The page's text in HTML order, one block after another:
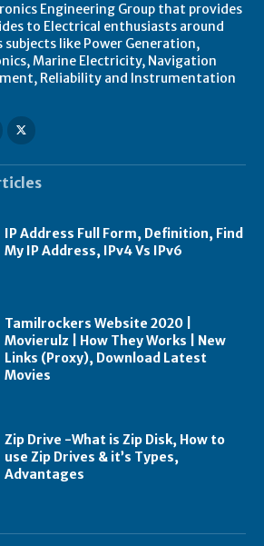
Engineering Group that provides
to Electrical enthusiasts around
like Power Generation,
Marine Electricity, Navigation
Reliability and Instrumentation
IP Address Full Form, Definition, Find
My IP Address, IPv4 Vs IPv6
Tamilrockers Website 2020 |
Movierulz | How They Works | New
Links (Proxy), Download Latest
Movies
Zip Drive -What is Zip Disk, How to
use Zip Drives & it’s Types,
Advantages